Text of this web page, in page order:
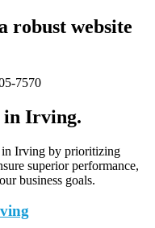
robust website
7570
in Irving.
in Irving by prioritizing
superior performance,
business goals.